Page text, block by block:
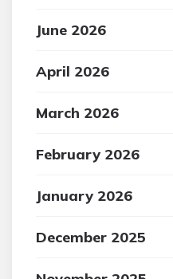
June 2026
April 2026
March 2026
February 2026
January 2026
December 2025